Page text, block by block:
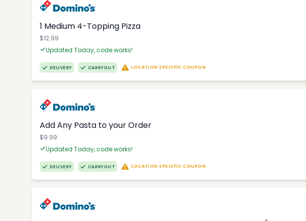
1 Medium 4-Topping Pizza
$12.99
Updated Today, code works!
DELIVERY CARRYOUT LOCATION SPECIFIC COUPON
Add Any Pasta to your Order
$9.99
Updated Today, code works!
DELIVERY CARRYOUT LOCATION SPECIFIC COUPON